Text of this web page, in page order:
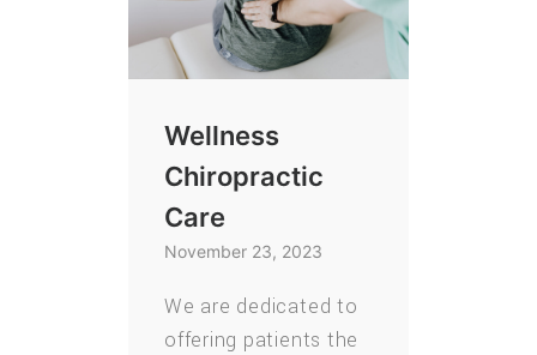
Wellness
Chiropractic
Care
November 23, 2023
We are dedicated to
offering patients the